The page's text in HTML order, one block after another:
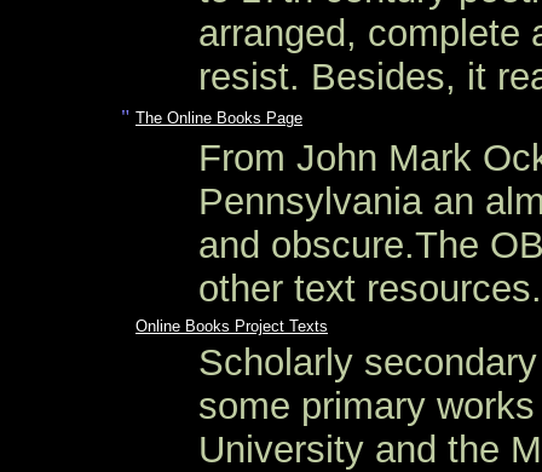
arranged, complete
resist. Besides, it
" The Online Books Page
From John Mark
Pennsylvania an
and obscure.The
other text resources.
Online Books Project Texts
Scholarly
some primary
University and the